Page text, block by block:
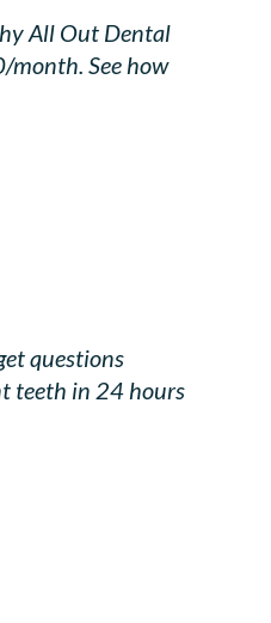
All Out Dental
See how
questions
teeth in 24 hours